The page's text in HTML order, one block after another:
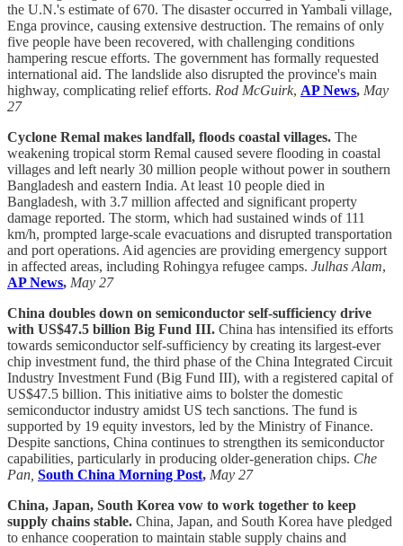
the U.N.'s estimate of 670. The disaster occurred in Yambali village,
Enga province, causing extensive destruction. The remains of only
five people have been recovered, with challenging conditions
hampering rescue efforts. The government has formally requested
international aid. The landslide also disrupted the province's main
highway, complicating relief efforts. Rod McGuirk, AP News, May
27
Cyclone Remal makes landfall, floods coastal villages. The
weakening tropical storm Remal caused severe flooding in coastal
villages and left nearly 30 million people without power in southern
Bangladesh and eastern India. At least 10 people died in
Bangladesh, with 3.7 million affected and significant property
damage reported. The storm, which had sustained winds of 111
km/h, prompted large-scale evacuations and disrupted transportation
and port operations. Aid agencies are providing emergency support
in affected areas, including Rohingya refugee camps. Julhas Alam,
AP News, May 27
China doubles down on semiconductor self-sufficiency drive
with US$47.5 billion Big Fund III. China has intensified its efforts
towards semiconductor self-sufficiency by creating its largest-ever
chip investment fund, the third phase of the China Integrated Circuit
Industry Investment Fund (Big Fund III), with a registered capital of
US$47.5 billion. This initiative aims to bolster the domestic
semiconductor industry amidst US tech sanctions. The fund is
supported by 19 equity investors, led by the Ministry of Finance.
Despite sanctions, China continues to strengthen its semiconductor
capabilities, particularly in producing older-generation chips. Che
Pan, South China Morning Post, May 27
China, Japan, South Korea vow to work together to keep
supply chains stable. China, Japan, and South Korea have pledged
to enhance cooperation to maintain stable supply chains and